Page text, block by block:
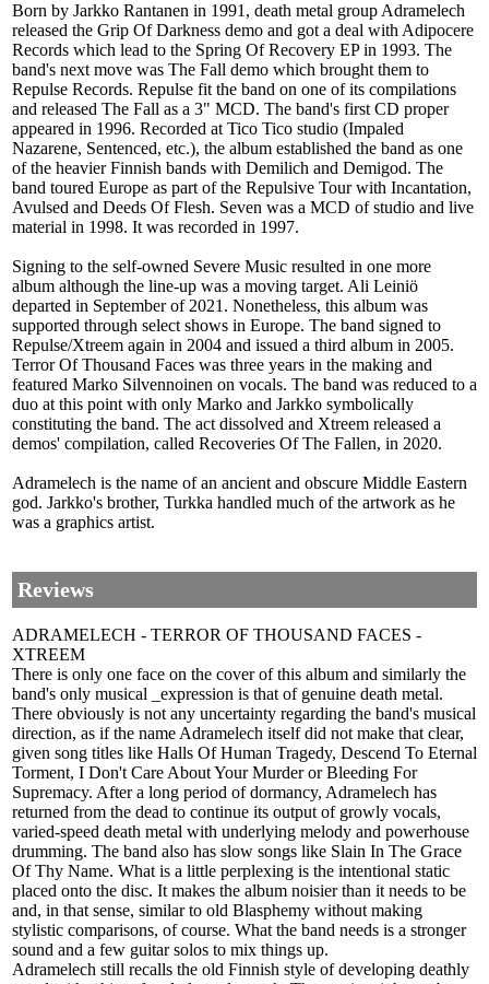
Born by Jarkko Rantanen in 1991, death metal group Adramelech
released the Grip Of Darkness demo and got a deal with Adipocere
Records which lead to the Spring Of Recovery EP in 1993. The
band's next move was The Fall demo which brought them to
Repulse Records. Repulse fit the band on one of its compilations
and released The Fall as a 3" MCD. The band's first CD proper
appeared in 1996. Recorded at Tico Tico studio (Impaled
Nazarene, Sentenced, etc.), the album established the band as one
of the heavier Finnish bands with Demilich and Demigod. The
band toured Europe as part of the Repulsive Tour with Incantation,
Avulsed and Deeds Of Flesh. Seven was a MCD of studio and live
material in 1998. It was recorded in 1997.
Signing to the self-owned Severe Music resulted in one more
album although the line-up was a moving target. Ali Leiniö
departed in September of 2021. Nonetheless, this album was
supported through select shows in Europe. The band signed to
Repulse/Xtreem again in 2004 and issued a third album in 2005.
Terror Of Thousand Faces was three years in the making and
featured Marko Silvennoinen on vocals. The band was reduced to a
duo at this point with only Marko and Jarkko symbolically
constituting the band. The act dissolved and Xtreem released a
demos' compilation, called Recoveries Of The Fallen, in 2020.
Adramelech is the name of an ancient and obscure Middle Eastern
god. Jarkko's brother, Turkka handled much of the artwork as he
was a graphics artist.
Reviews
ADRAMELECH - TERROR OF THOUSAND FACES -
XTREEM
There is only one face on the cover of this album and similarly the
band's only musical _expression is that of genuine death metal.
There obviously is not any uncertainty regarding the band's musical
direction, as if the name Adramelech itself did not make that clear,
given song titles like Halls Of Human Tragedy, Descend To Eternal
Torment, I Don't Care About Your Murder or Bleeding For
Supremacy. After a long period of dormancy, Adramelech has
returned from the dead to continue its output of growly vocals,
varied-speed death metal with underlying melody and powerhouse
drumming. The band also has slow songs like Slain In The Grace
Of Thy Name. What is a little perplexing is the intentional static
placed onto the disc. It makes the album noisier than it needs to be
and, in that sense, similar to old Blasphemy without making
stylistic comparisons, of course. What the band needs is a stronger
sound and a few guitar solos to mix things up.
Adramelech still recalls the old Finnish style of developing deathly